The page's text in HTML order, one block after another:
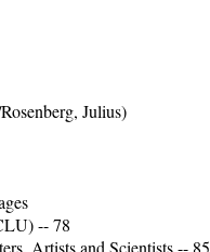
Julius)
-- 78
Artists and Scientists -- 85